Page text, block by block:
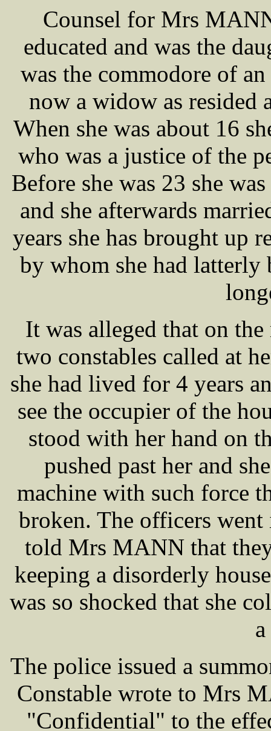
Counsel for Mrs
educated and was the
was the commodore of
now a widow as
When she was about 16
who was a justice of the
Before she was 23 she
and she afterwards
years she has brought up
by whom she had latterly
It was alleged that on
two constables called at
she had lived for 4 years
see the occupier of the
stood with her hand on
pushed past her and
machine with such force
broken. The officers went
told Mrs MANN that
keeping a disorderly
was so shocked that she
The police issued a
Constable wrote to Mrs
"Confidential" to the